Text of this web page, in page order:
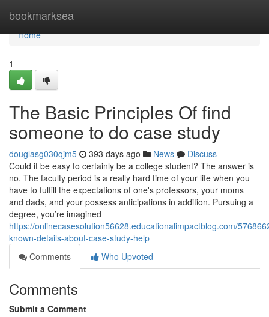
bookmarksea
Home
Home
1
The Basic Principles Of find
someone to do case study
douglasg030qjm5 393 days ago News
Discuss
Could it be easy to certainly be a college student? The answer is
no. The faculty period is a really hard time of your life when you
have to fulfill the expectations of one's professors, your moms
and dads, and your possess anticipations in addition. Pursuing a
degree, you’re imagined
https://onlinecasesolution56628.educationalimpactblog.com/
known-details-about-case-study-help
Comments
Who Upvoted
Comments
Submit a Comment